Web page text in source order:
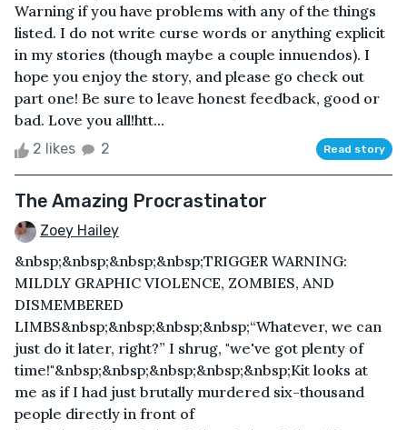
Warning if you have problems with any of the things
listed. I do not write curse words or anything explicit
in my stories (though maybe a couple innuendos). I
hope you enjoy the story, and please go check out
part one! Be sure to leave honest feedback, good or
bad. Love you all!htt...
2 likes 2 Read story
The Amazing Procrastinator
Zoey Hailey
&nbsp;&nbsp;&nbsp;&nbsp;TRIGGER WARNING:
MILDLY GRAPHIC VIOLENCE, ZOMBIES, AND
DISMEMBERED
LIMBS&nbsp;&nbsp;&nbsp;&nbsp;“Whatever, we can
just do it later, right?” I shrug, "we've got plenty of
time!"&nbsp;&nbsp;&nbsp;&nbsp;&nbsp;Kit looks at
me as if I had just brutally murdered six-thousand
people directly in front of